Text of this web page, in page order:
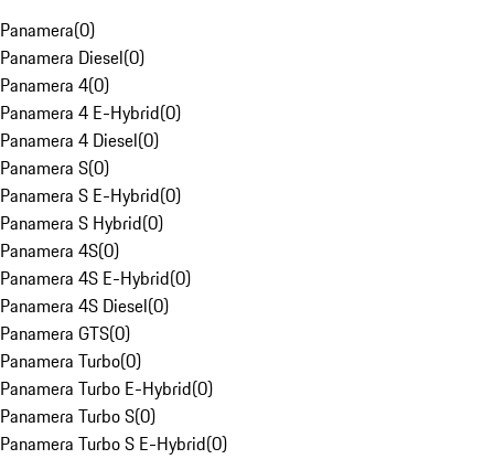
Panamera(0)
Panamera Diesel(0)
Panamera 4(0)
Panamera 4 E-Hybrid(0)
Panamera 4 Diesel(0)
Panamera S(0)
Panamera S E-Hybrid(0)
Panamera S Hybrid(0)
Panamera 4S(0)
Panamera 4S E-Hybrid(0)
Panamera 4S Diesel(0)
Panamera GTS(0)
Panamera Turbo(0)
Panamera Turbo E-Hybrid(0)
Panamera Turbo S(0)
Panamera Turbo S E-Hybrid(0)